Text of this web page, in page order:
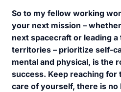
So to my fellow working
your next mission –
next spacecraft or leading
territories – prioritize self-
mental and physical, is the
success. Keep reaching
care of yourself, there is